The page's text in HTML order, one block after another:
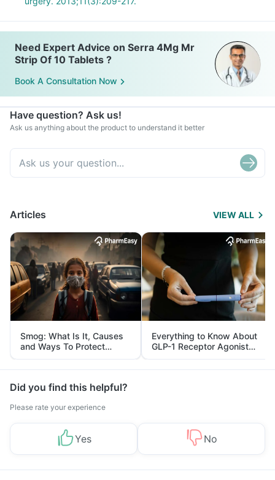
Need Expert Advice on Serra 4Mg Mr
Strip Of 10 Tablets ?
Book A Consultation Now
Have question? Ask us!
Ask us anything about the product to understand it better
Articles VIEW ALL
Smog: What Is It, Causes
and Ways To Protect
Yourself From It
Everything to Know About
GLP-1 Receptor Agonist
and Its Role in Weight
Management
Did you find this helpful?
Please rate your experience
Yes No